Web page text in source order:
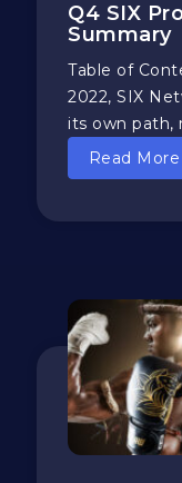
Q4 SIX
Summary
Table of
2022, SIX
its own path,
Read More